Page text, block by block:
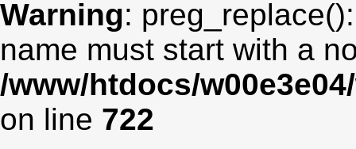
Warning:
name must start with a
/www/htdocs/
on line 722